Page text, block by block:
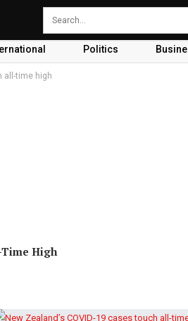
Politics
all-time high
Time High